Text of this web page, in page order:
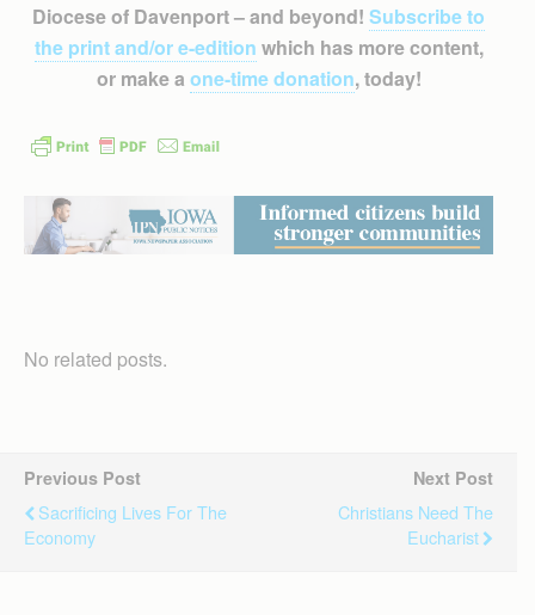
Diocese of Davenport – and beyond! Subscribe to
the print and/or e-edition which has more content,
or make a one-time donation, today!
No related posts.
Previous Post
Sacrificing Lives For The
Economy
Next Post
Christians Need The
Eucharist